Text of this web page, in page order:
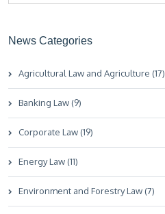
News Categories
Agricultural Law and Agriculture (17)
Banking Law (9)
Corporate Law (19)
Energy Law (11)
Environment and Forestry Law (7)